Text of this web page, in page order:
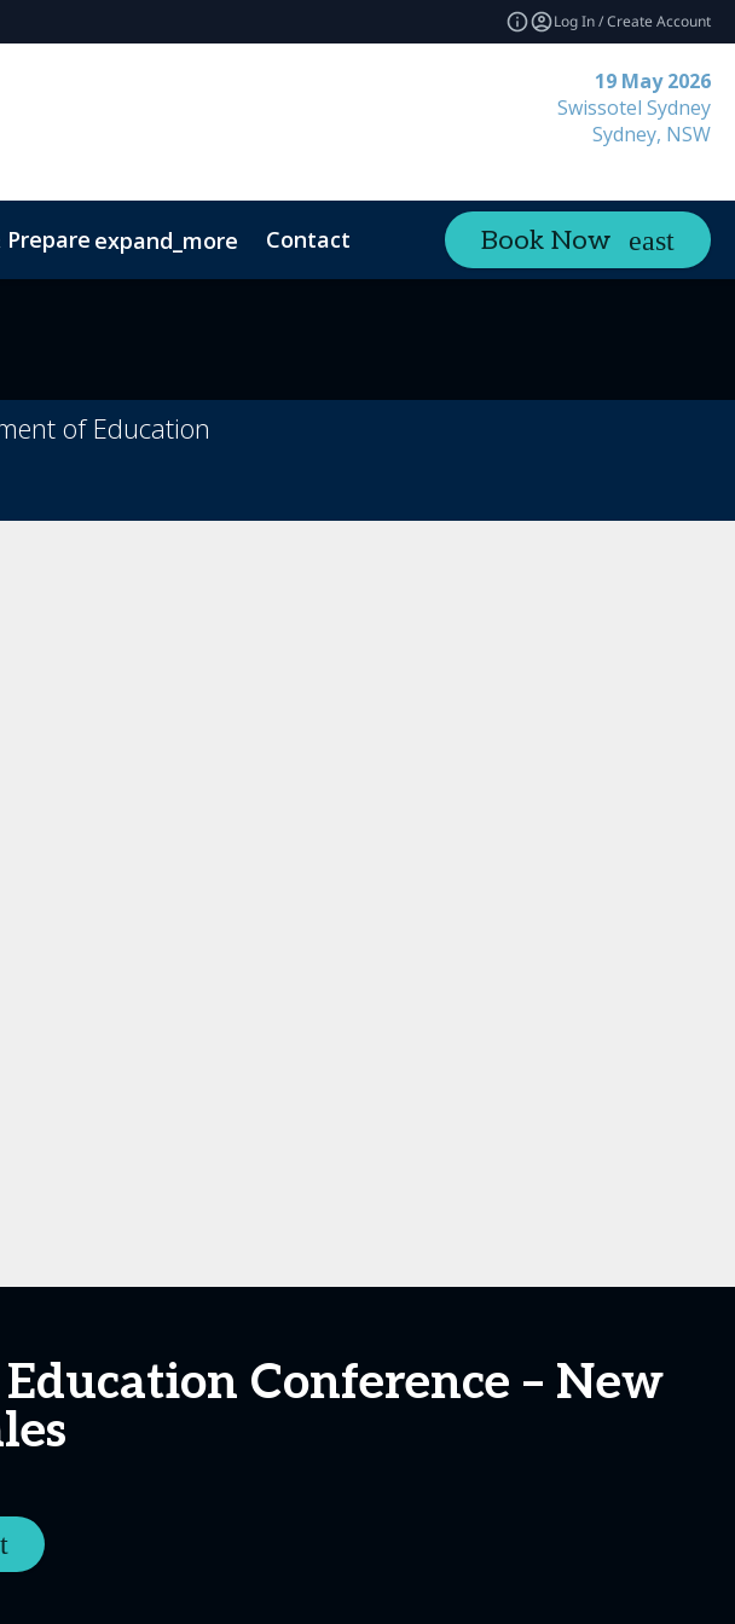
Log In / Create Account
19 May 2026
Swissotel Sydney
Sydney, NSW
Prepare expand_more Contact Book Now
of Education
Conference – New